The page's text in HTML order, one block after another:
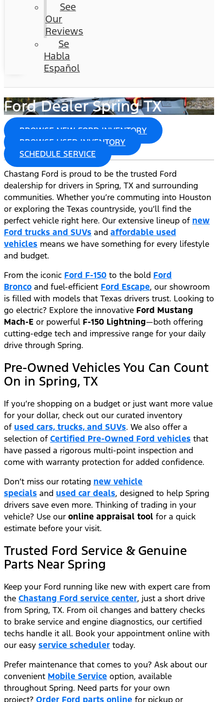
See
Our
Reviews
Se
Habla
Español
Ford Dealer Spring TX
BROWSE NEW FORD INVENTORY
BROWSE USED INVENTORY
SCHEDULE SERVICE
Chastang Ford is proud to be the trusted Ford
dealership for drivers in Spring, TX and surrounding
communities. Whether you’re commuting into Houston
or exploring the Texas countryside, you’ll find the
perfect vehicle right here. Our extensive lineup of new
Ford trucks and SUVs and affordable used
vehicles means we have something for every lifestyle
and budget.
From the iconic Ford F-150 to the bold Ford
Bronco and fuel-efficient Ford Escape, our showroom
is filled with models that Texas drivers trust. Looking to
go electric? Explore the innovative Ford Mustang
Mach-E or powerful F-150 Lightning—both offering
cutting-edge tech and impressive range for your daily
drive through Spring.
Pre-Owned Vehicles You Can Count
On in Spring, TX
If you’re shopping on a budget or just want more value
for your dollar, check out our curated inventory
of used cars, trucks, and SUVs. We also offer a
selection ofCertified Pre-Owned Ford vehicles that
have passed a rigorous multi-point inspection and
come with warranty protection for added confidence.
Don’t miss our rotating new vehicle
specials and used car deals, designed to help Spring
drivers save even more. Thinking of trading in your
vehicle? Use our online appraisal tool for a quick
estimate before your visit.
Trusted Ford Service & Genuine
Parts Near Spring
Keep your Ford running like new with expert care from
the Chastang Ford service center, just a short drive
from Spring, TX. From oil changes and battery checks
to brake service and engine diagnostics, our certified
techs handle it all. Book your appointment online with
our easy service scheduler today.
Prefer maintenance that comes to you? Ask about our
convenient Mobile Service option, available
throughout Spring. Need parts for your own
project? Order Ford parts online for pickup or